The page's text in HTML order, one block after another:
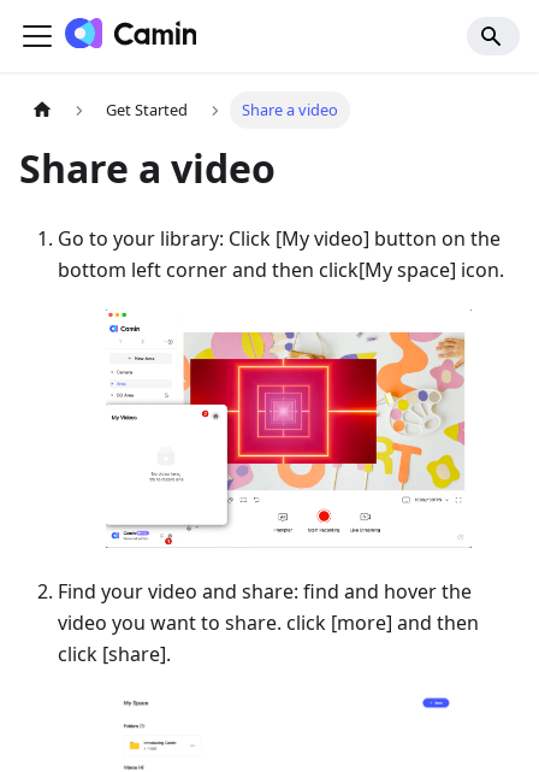
Get Started Share a video
Share a video
Go to your library: Click [My video] button on the
bottom left corner and then click[My space] icon.
Find your video and share: find and hover the
video you want to share. click [more] and then
click [share].